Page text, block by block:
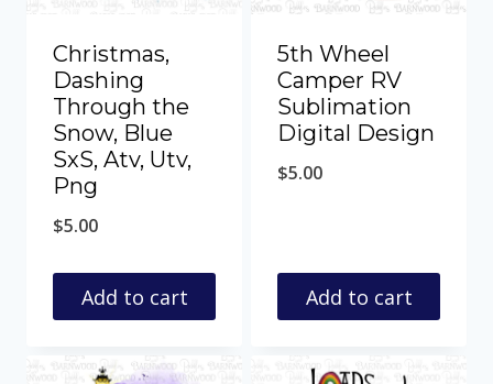
Christmas,
Dashing
Through the
Snow, Blue
SxS, Atv, Utv,
Png
$5.00
Add to cart
5th Wheel
Camper RV
Sublimation
Digital Design
$5.00
Add to cart